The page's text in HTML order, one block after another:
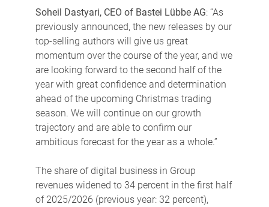
Soheil Dastyari, CEO of Bastei Lübbe AG: “As
previously announced, the new releases by our
top-selling authors will give us great
momentum over the course of the year, and we
are looking forward to the second half of the
year with great confidence and determination
ahead of the upcoming Christmas trading
season. We will continue on our growth
trajectory and are able to confirm our
ambitious forecast for the year as a whole.”
The share of digital business in Group
revenues widened to 34 percent in the first half
of 2025/2026 (previous year: 32 percent),